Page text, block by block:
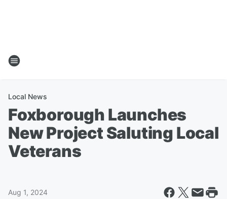
Local News
Foxborough Launches
New Project Saluting Local
Veterans
Aug 1, 2024